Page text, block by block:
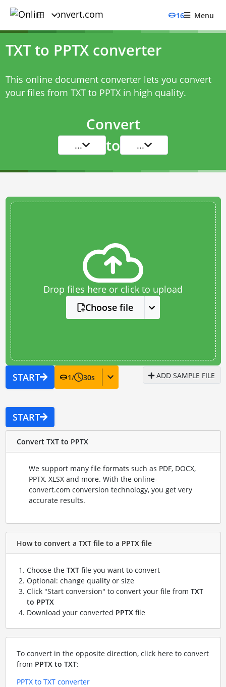
16 Menu
TXT to PPTX converter
This online document converter lets you convert
your files from TXT to PPTX in high quality.
Convert
... to ...
Drop files here or click to upload
Choose file
START 1/ 30s ADD SAMPLE FILE
START
Convert TXT to PPTX
We support many file formats such as PDF, DOCX,
PPTX, XLSX and more. With the online-
convert.com conversion technology, you get very
accurate results.
How to convert a TXT file to a PPTX file
Choose the TXTfile you want to convert
Optional: change quality or size
Click "Start conversion" to convert your file from TXT
to PPTX
Download your converted PPTXfile
To convert in the opposite direction, click here to convert
from PPTX to TXT:
PPTX to TXT converter